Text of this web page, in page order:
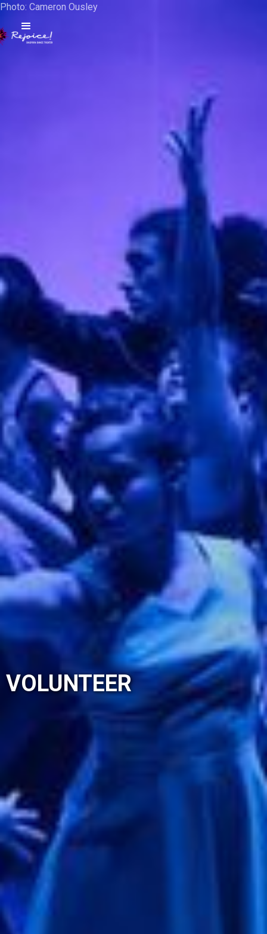
Photo: Cameron Ousley
VOLUNTEER